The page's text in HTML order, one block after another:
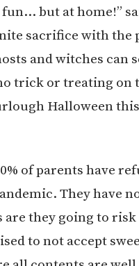
but at home!”
sacrifice with the
and witches can
trick or treating on
Halloween
of parents have
They have
are they going to
to not accept